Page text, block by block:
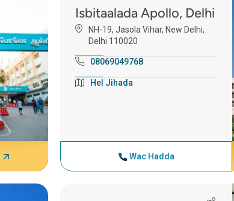
Isbitaalada Apollo, Delhi
NH-19, Jasola Vihar, New Delhi,
Delhi 110020
08069049768
Hel Jihada
Wac Hadda